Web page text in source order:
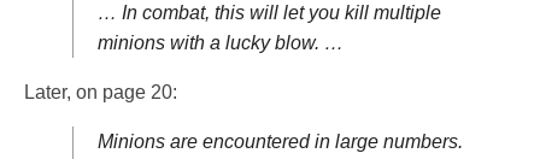
… In combat, this will let you kill multiple
minions with a lucky blow. …
Later, on page 20:
Minions are encountered in large numbers.